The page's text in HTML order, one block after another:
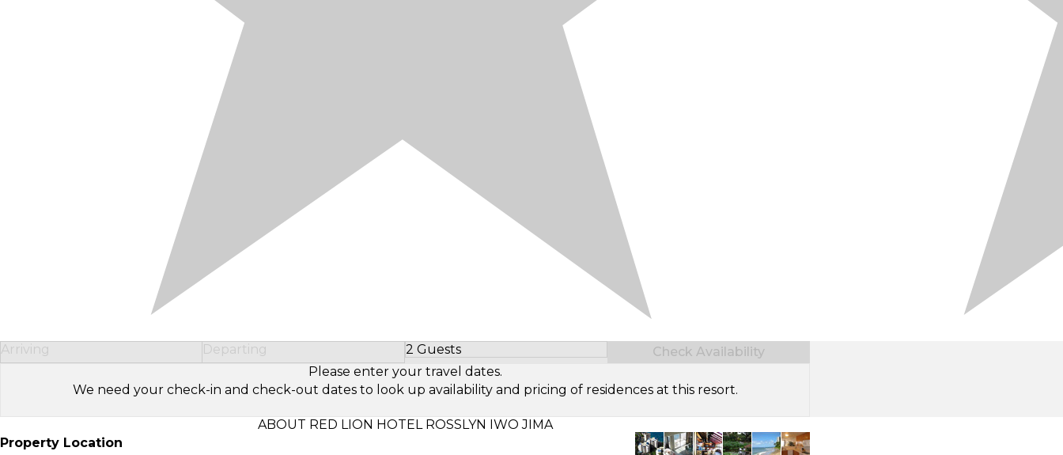
Arriving Departing 2 Guests
Select Number of Guests
Check Availability
Please enter your travel dates.
We need your check-in and check-out dates to look up availability and pricing of residences at this resort.
ABOUT RED LION HOTEL ROSSLYN IWO JIMA
Property Location